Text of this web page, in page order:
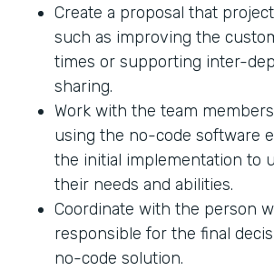
Create a proposal that
such as improving the
times or supporting inter-
sharing.
Work with the team
using the no-code software
the initial implementation to
their needs and abilities.
Coordinate with the person
responsible for the final
no-code solution.